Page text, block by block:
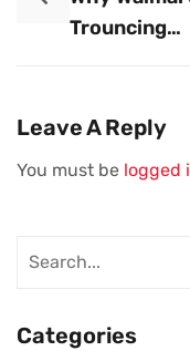
Trouncing
Leave A Reply
You must be logged
Categories